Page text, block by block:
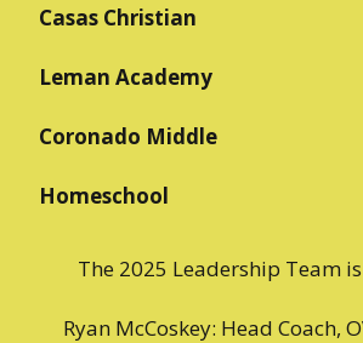
Casas Christian
Leman Academy
Coronado Middle
Homeschool
The 2025 Leadership Team
Ryan McCoskey: Head Coach,